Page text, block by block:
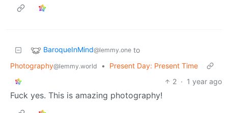
BaroqueInMind@lemmy.one to
Photography@lemmy.world •
Present Day: Present Time
2 · 1 year ago
Fuck yes. This is amazing photography!